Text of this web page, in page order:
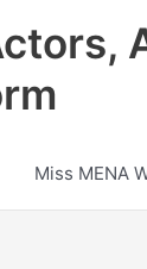
Miss MENA